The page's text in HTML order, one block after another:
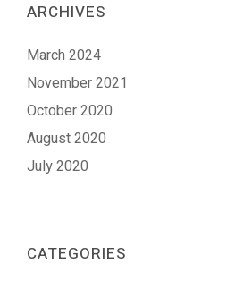
ARCHIVES
March 2024
November 2021
October 2020
August 2020
July 2020
CATEGORIES